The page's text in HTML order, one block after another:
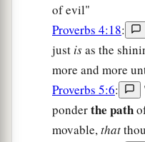
of evil"
Proverbs 4:18:
just isas the
more and more
Proverbs 5:6:
ponderthe path
movable,that